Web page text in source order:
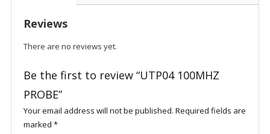
Reviews
There are no reviews yet.
Be the first to review “UTP04 100MHZ
PROBE”
Your email address will not be published. Required fields are
marked *